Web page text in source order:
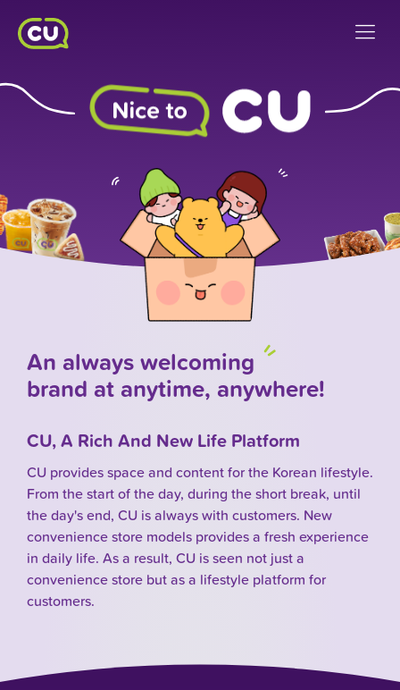
An alwayswelcoming
brand at anytime, anywhere!
CU, A Rich And New Life Platform
CU provides space and content for the Korean lifestyle.
From the start of the day, during the short break, until
the day's end, CU is always with customers. New
convenience store models provides a fresh experience
in daily life. As a result, CU is seen not just a
convenience store but as a lifestyle platform for
customers.